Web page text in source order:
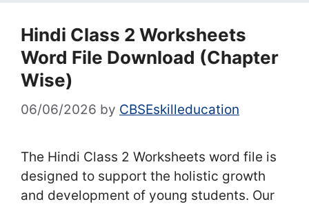
Hindi Class 2 Worksheets
Word File Download (Chapter
Wise)
06/06/2026 by CBSEskilleducation
The Hindi Class 2 Worksheets word file is
designed to support the holistic growth
and development of young students. Our